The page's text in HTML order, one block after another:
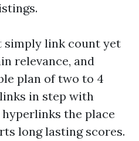
simply link count yet
relevance, and
plan of two to 4
in step with
the place
long lasting scores.